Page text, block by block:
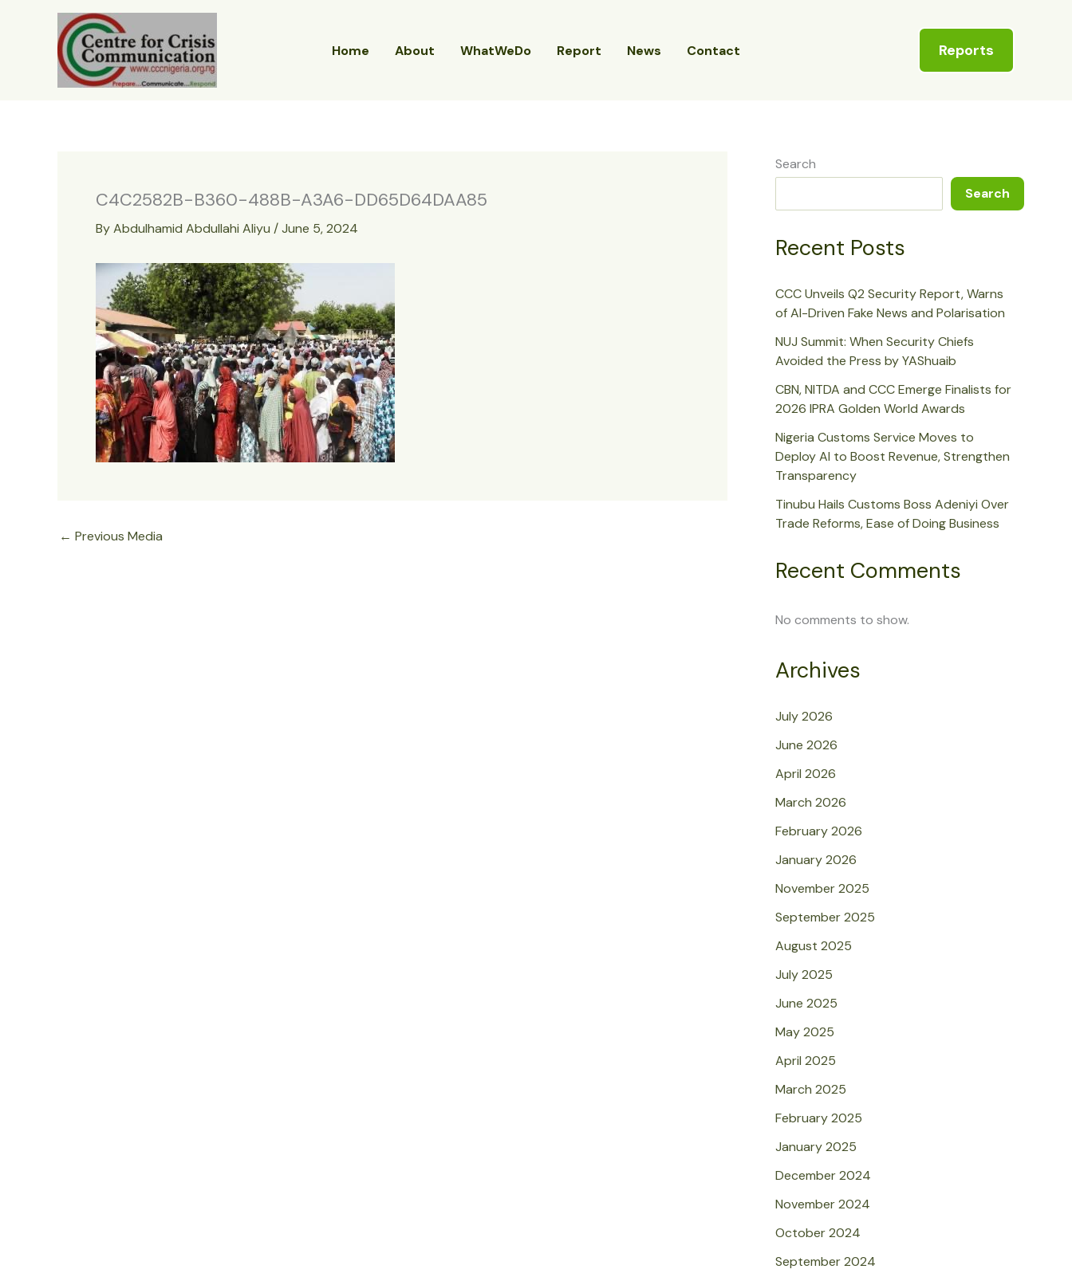
Home About WhatWeDo Report News Contact Reports
C4C2582B-B360-488B-A3A6-DD65D64DAA85
ByAbdulhamid Abdullahi Aliyu /June 5, 2024
← Previous Media
Search
Search
Recent Posts
CCC Unveils Q2 Security Report, Warns
of AI-Driven Fake News and Polarisation
NUJ Summit: When Security Chiefs
Avoided the Press by YAShuaib
CBN, NITDA and CCC Emerge Finalists for
2026 IPRA Golden World Awards
Nigeria Customs Service Moves to
Deploy AI to Boost Revenue, Strengthen
Transparency
Tinubu Hails Customs Boss Adeniyi Over
Trade Reforms, Ease of Doing Business
Recent Comments
No comments to show.
Archives
July 2026
June 2026
April 2026
March 2026
February 2026
January 2026
November 2025
September 2025
August 2025
July 2025
June 2025
May 2025
April 2025
March 2025
February 2025
January 2025
December 2024
November 2024
October 2024
September 2024